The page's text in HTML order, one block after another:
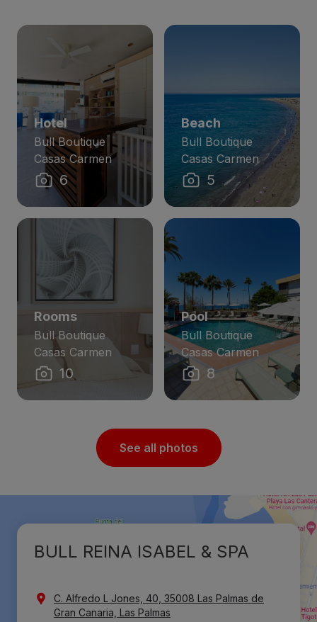
Hotel
Bull Boutique
Casas Carmen
6
Beach
Bull Boutique
Casas Carmen
5
Rooms
Bull Boutique
Casas Carmen
10
Pool
Bull Boutique
Casas Carmen
8
See all photos
BULL REINA ISABEL & SPA
C. Alfredo L Jones, 40, 35008 Las Palmas de
Gran Canaria, Las Palmas